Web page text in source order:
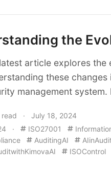
the
article explores
these
management
read · July 18, 2024
· ISO27001
AuditingAI
ISOControl